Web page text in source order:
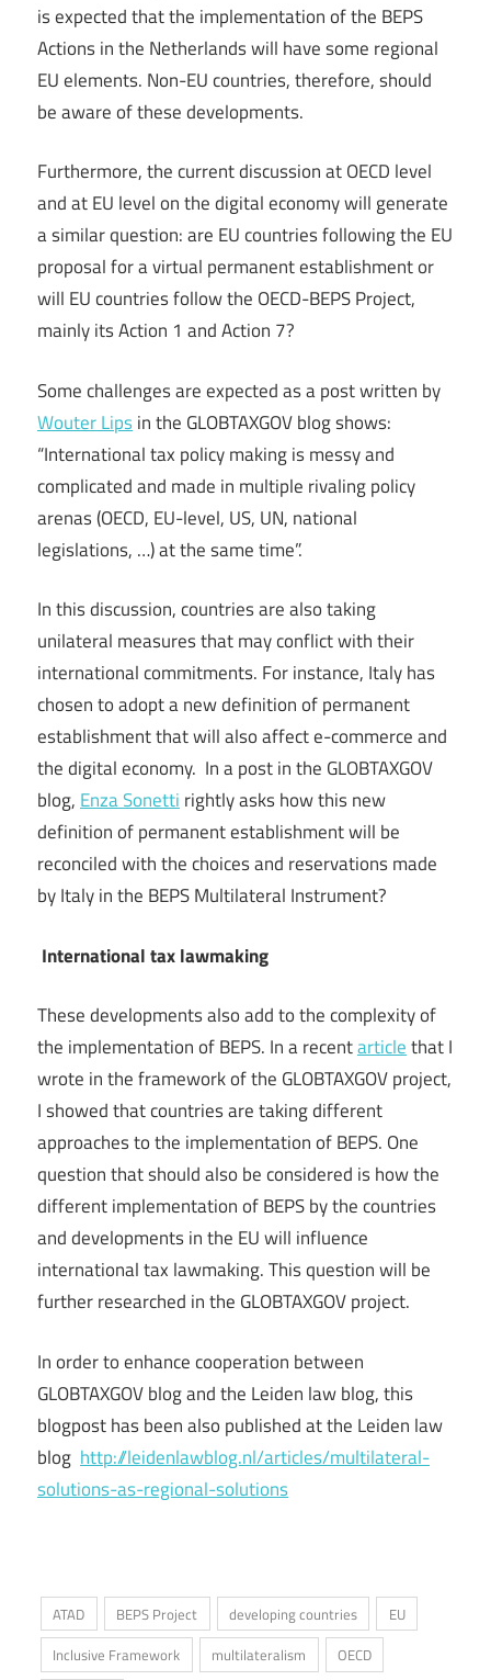
is expected that the implementation of the BEPS
Actions in the Netherlands will have some regional
EU elements. Non-EU countries, therefore, should
be aware of these developments.
Furthermore, the current discussion at OECD level
and at EU level on the digital economy will generate
a similar question: are EU countries following the EU
proposal for a virtual permanent establishment or
will EU countries follow the OECD-BEPS Project,
mainly its Action 1 and Action 7?
Some challenges are expected as a post written by
Wouter Lipsin the GLOBTAXGOV blog shows:
“International tax policy making is messy and
complicated and made in multiple rivaling policy
arenas (OECD, EU-level, US, UN, national
legislations, …) at the same time”.
In this discussion, countries are also taking
unilateral measures that may conflict with their
international commitments. For instance, Italy has
chosen to adopt a new definition of permanent
establishment that will also affect e-commerce and
the digital economy. In a post in the GLOBTAXGOV
blog, Enza Sonetti rightly asks how this new
definition of permanent establishment will be
reconciled with the choices and reservations made
by Italy in the BEPS Multilateral Instrument?
International tax lawmaking
These developments also add to the complexity of
the implementation of BEPS. In a recentarticlethat I
wrote in the framework of the GLOBTAXGOV project,
I showed that countries are taking different
approaches to the implementation of BEPS. One
question that should also be considered is how the
different implementation of BEPS by the countries
and developments in the EU will influence
international tax lawmaking. This question will be
further researched in the GLOBTAXGOV project.
In order to enhance cooperation between
GLOBTAXGOV blog and the Leiden law blog, this
blogpost has been also published at the Leiden law
blog http://leidenlawblog.nl/articles/multilateral-
solutions-as-regional-solutions
ATAD BEPS Project developing countries
EU
Inclusive Framework
multilateralism OECD